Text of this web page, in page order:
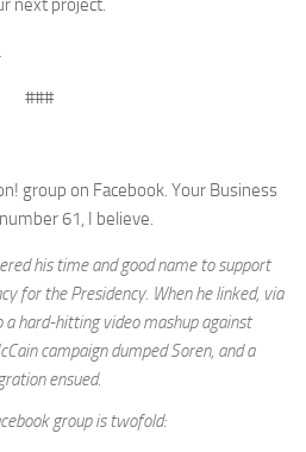
next project.
###
group on Facebook. Your Business
61, I believe.
his time and good name to support
for the Presidency. When he linked, via
hard-hitting video mashup against
campaign dumped Soren, and a
ensued.
group is twofold: